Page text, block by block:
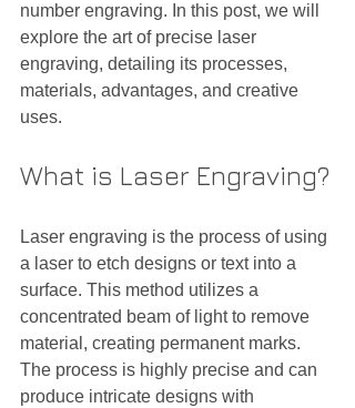
number engraving. In this post, we will
explore the art of precise laser
engraving, detailing its processes,
materials, advantages, and creative
uses.
What is Laser Engraving?
Laser engraving is the process of using
a laser to etch designs or text into a
surface. This method utilizes a
concentrated beam of light to remove
material, creating permanent marks.
The process is highly precise and can
produce intricate designs with